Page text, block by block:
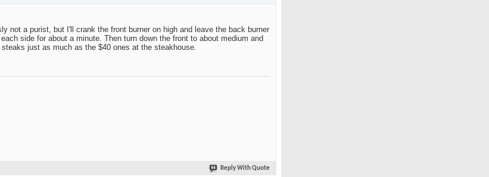
not a purist, but I'll crank the front burner on high and leave the back burner
side for about a minute. Then turn down the front to about medium and
just as much as the $40 ones at the steakhouse.
Reply With Quote